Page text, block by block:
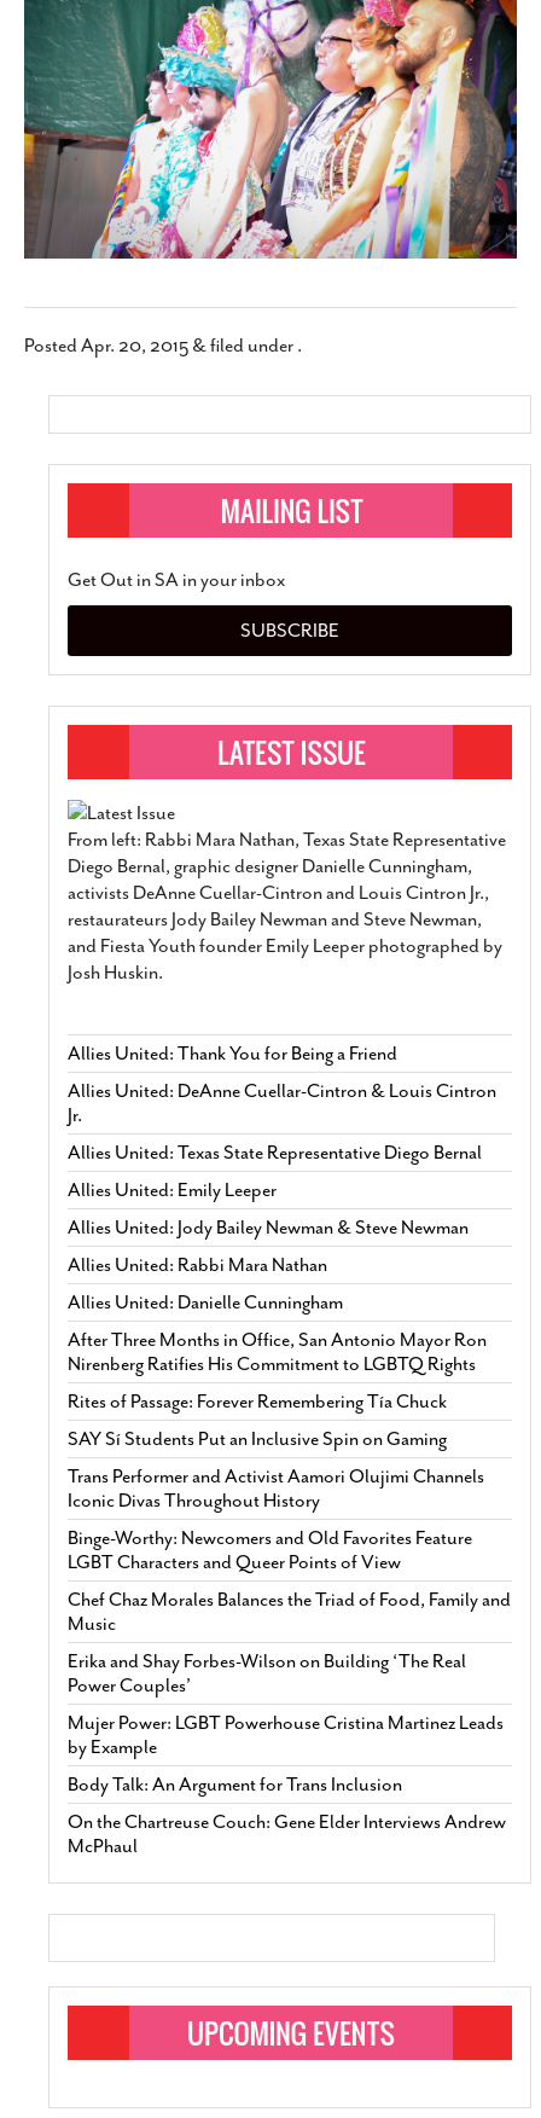
SUBSCRIBE
PostedApr. 20, 2015 &filed under .
Get Out in SA in your inbox
SUBSCRIBE
From left: Rabbi Mara Nathan, Texas State Representative
Diego Bernal, graphic designer Danielle Cunningham,
activists DeAnne Cuellar-Cintron and Louis Cintron Jr.,
restaurateurs Jody Bailey Newman and Steve Newman,
and Fiesta Youth founder Emily Leeper photographed by
Josh Huskin.
Allies United: Thank You for Being a Friend
Allies United: DeAnne Cuellar-Cintron & Louis Cintron
Jr.
Allies United: Texas State Representative Diego Bernal
Allies United: Emily Leeper
Allies United: Jody Bailey Newman & Steve Newman
Allies United: Rabbi Mara Nathan
Allies United: Danielle Cunningham
After Three Months in Office, San Antonio Mayor Ron
Nirenberg Ratifies His Commitment to LGBTQ Rights
Rites of Passage: Forever Remembering Tía Chuck
SAY Sí Students Put an Inclusive Spin on Gaming
Trans Performer and Activist Aamori Olujimi Channels
Iconic Divas Throughout History
Binge-Worthy: Newcomers and Old Favorites Feature
LGBT Characters and Queer Points of View
Chef Chaz Morales Balances the Triad of Food, Family and
Music
Erika and Shay Forbes-Wilson on Building ‘The Real
Power Couples’
Mujer Power: LGBT Powerhouse Cristina Martinez Leads
by Example
Body Talk: An Argument for Trans Inclusion
On the Chartreuse Couch: Gene Elder Interviews Andrew
McPhaul